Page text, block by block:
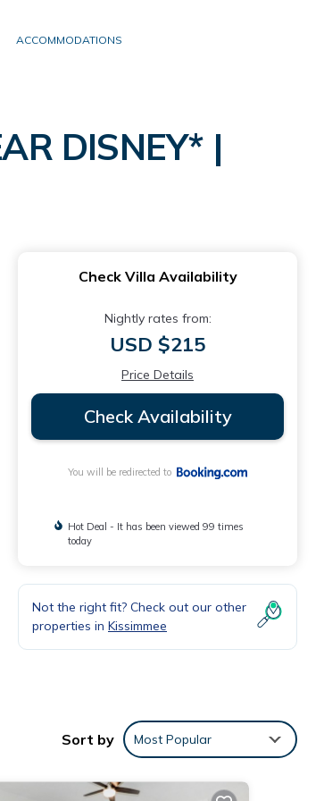
ACCOMMODATIONS
DISNEY* |
Check Villa Availability
Nightly rates from:
USD $215
Price Details
Check Availability
You will be redirected to
Hot Deal - It has been viewed 99 times
today
Not the right fit? Check out our other
properties in Kissimmee
Sort by Most Popular